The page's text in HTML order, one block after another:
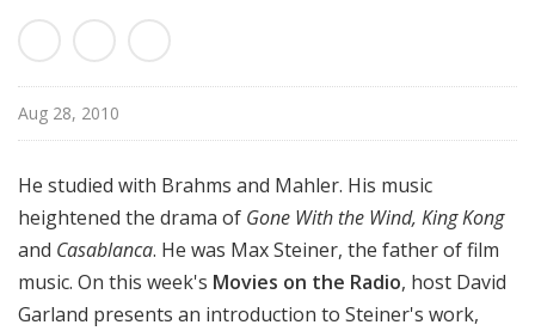
i
e
s
o
n
e
R
a
d
Aug 28, 2010
He studied with Brahms and Mahler. His music
heightened the drama of Gone With the Wind, King Kong
and Casablanca. He was Max Steiner, the father of film
music. On this week's Movies on the Radio, host David
Garland presents an introduction to Steiner's work,